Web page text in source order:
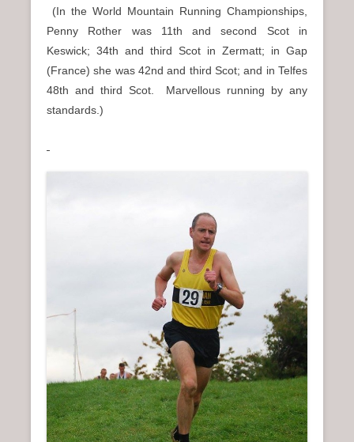
(In the World Mountain Running Championships,
Penny Rother was 11th and second Scot in
Keswick; 34th and third Scot in Zermatt; in Gap
(France) she was 42nd and third Scot; and in Telfes
48th and third Scot. Marvellous running by any
standards.)